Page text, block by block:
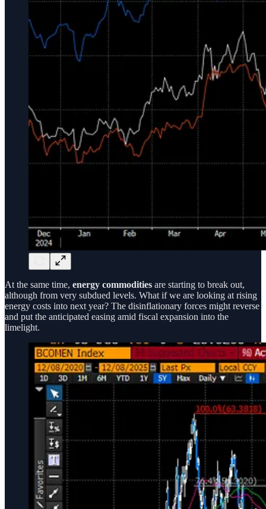
At the same time, energy commodities are starting to break out,
although from very subdued levels. What if we are looking at rising
energy costs into next year? The disinflationary forces might reverse
and put the anticipated easing amid fiscal expansion into the
limelight.